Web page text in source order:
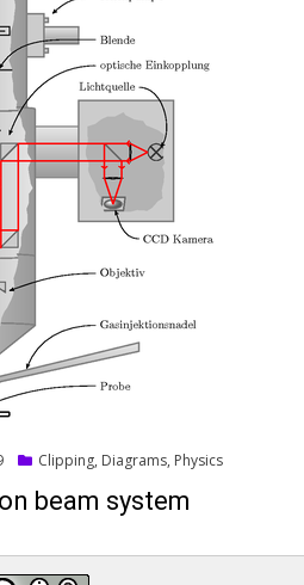
Clipping, Diagrams, Physics
beam system